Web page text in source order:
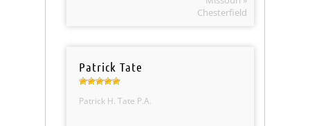
Chesterfield
Patrick Tate
Patrick H. Tate P.A.